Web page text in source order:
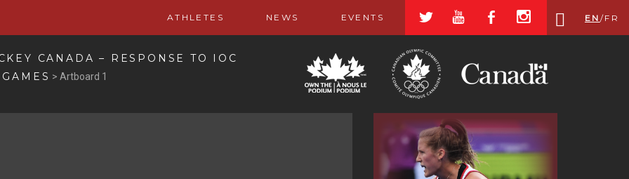
ATHLETES NEWS EVENTS a r b x EN /FR
CANADA – RESPONSE TO IOC
>Artboard 1